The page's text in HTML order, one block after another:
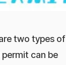
two types of
can be